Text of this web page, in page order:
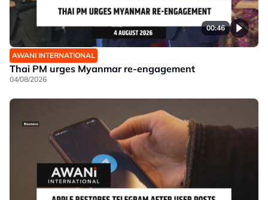
00:46
AWANI INTERNATIONAL
Thai PM urges Myanmar re-engagement
04/08/2026